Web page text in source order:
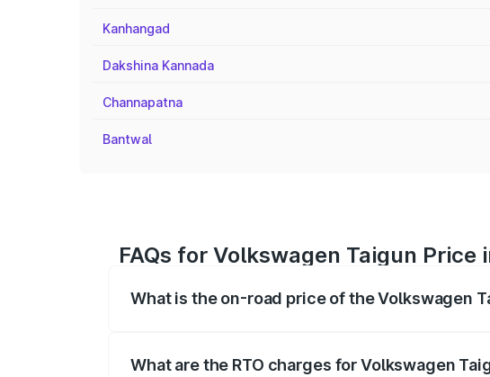
Kanhangad
Dakshina Kannada
Channapatna
Bantwal
FAQs for Volkswagen Taigun Price
What is the on-road price of the Volkswagen
What are the RTO charges for Volkswagen